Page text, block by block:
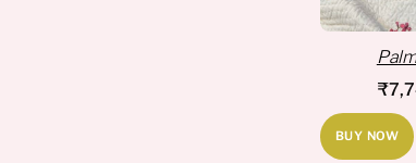
₹
BUY NOW